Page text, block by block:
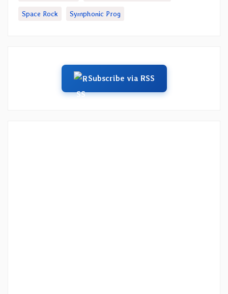
Space Rock Symphonic Prog
Subscribe via RSS